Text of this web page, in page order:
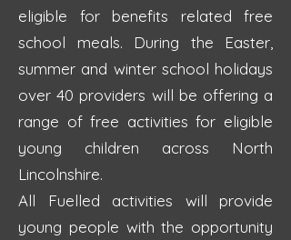
eligible for benefits related free
school meals. During the Easter,
summer and winter school holidays
over 40 providers will be offering a
range of free activities for eligible
young children across North
Lincolnshire.
All Fuelled activities will provide
young people with the opportunity